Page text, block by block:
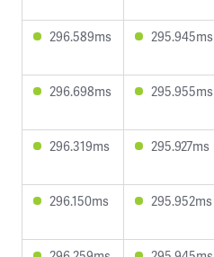
296.589ms 295.945ms
296.698ms 295.955ms
296.319ms 295.927ms
296.150ms 295.952ms